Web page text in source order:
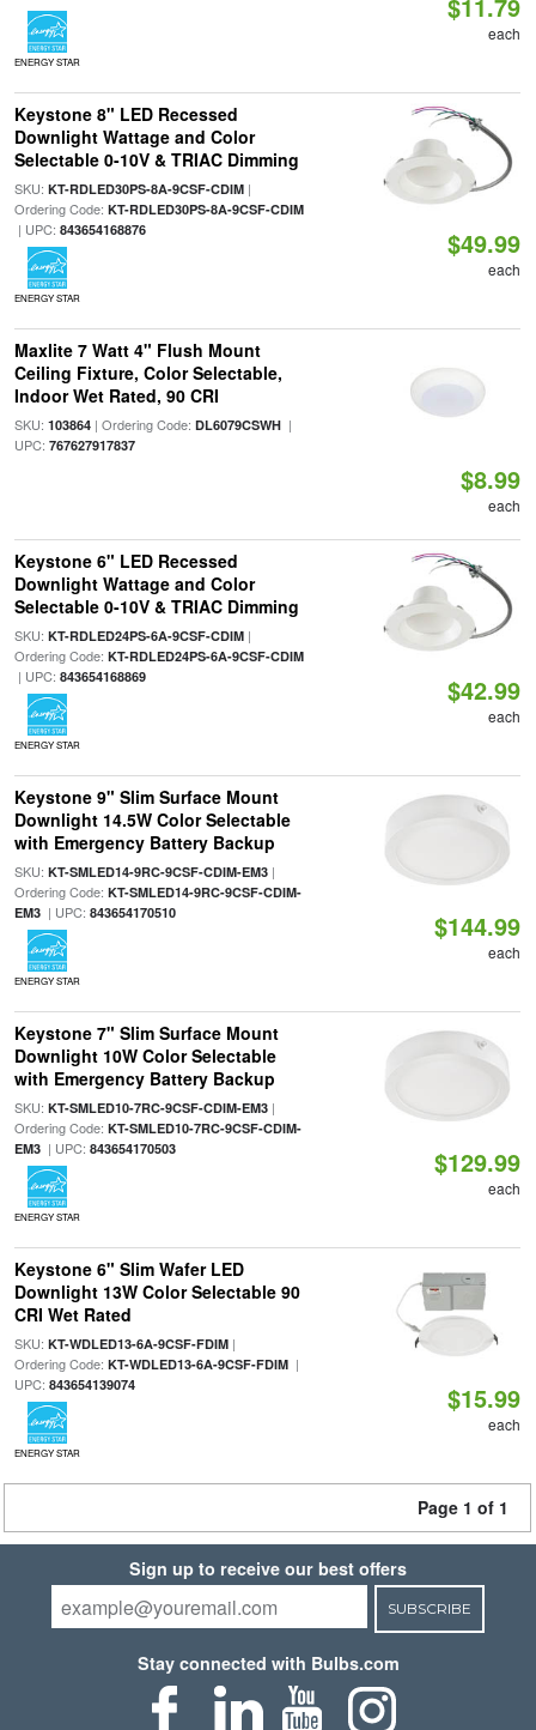
ENERGY STAR
each
Keystone 8" LED Recessed
Downlight Wattage and Color
Selectable 0-10V & TRIAC Dimming
SKU: KT-RDLED30PS-8A-9CSF-CDIM|
Ordering Code: KT-RDLED30PS-8A-9CSF-CDIM
| UPC: 843654168876
ENERGY STAR
$49.99
each
Maxlite 7 Watt 4" Flush Mount
Ceiling Fixture, Color Selectable,
Indoor Wet Rated, 90 CRI
SKU: 103864| Ordering Code: DL6079CSWH|
UPC: 767627917837
$8.99
each
Keystone 6" LED Recessed
Downlight Wattage and Color
Selectable 0-10V & TRIAC Dimming
SKU: KT-RDLED24PS-6A-9CSF-CDIM|
Ordering Code: KT-RDLED24PS-6A-9CSF-CDIM
| UPC: 843654168869
ENERGY STAR
$42.99
each
Keystone 9" Slim Surface Mount
Downlight 14.5W Color Selectable
with Emergency Battery Backup
SKU: KT-SMLED14-9RC-9CSF-CDIM-EM3|
Ordering Code: KT-SMLED14-9RC-9CSF-CDIM-
EM3| UPC: 843654170510
ENERGY STAR
$144.99
each
Keystone 7" Slim Surface Mount
Downlight 10W Color Selectable
with Emergency Battery Backup
SKU: KT-SMLED10-7RC-9CSF-CDIM-EM3|
Ordering Code: KT-SMLED10-7RC-9CSF-CDIM-
EM3| UPC: 843654170503
ENERGY STAR
$129.99
each
Keystone 6" Slim Wafer LED
Downlight 13W Color Selectable 90
CRI Wet Rated
SKU: KT-WDLED13-6A-9CSF-FDIM|
Ordering Code: KT-WDLED13-6A-9CSF-FDIM|
UPC: 843654139074
ENERGY STAR
$15.99
each
Page 1 of 1
Sign up to receive our best offers
SUBSCRIBE
Stay connected with Bulbs.com